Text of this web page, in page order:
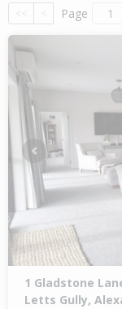
<< < Page
Previous
1 Gladstone
Letts Gully,